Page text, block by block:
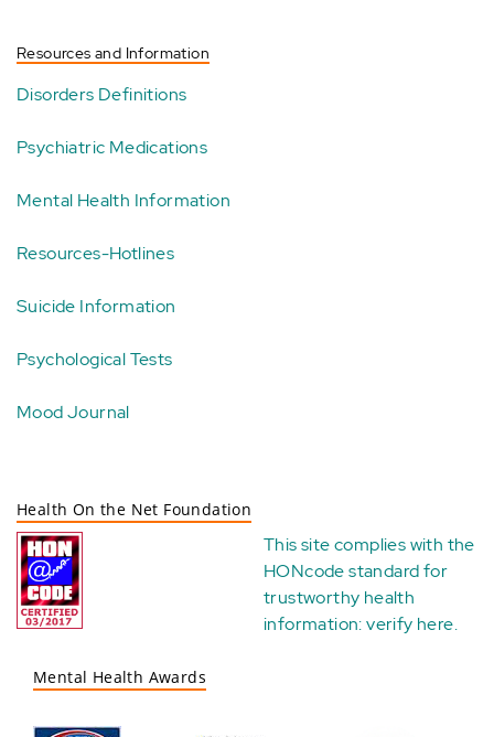
Resources and Information
Disorders Definitions
Psychiatric Medications
Mental Health Information
Resources-Hotlines
Suicide Information
Psychological Tests
Mood Journal
Health On the Net Foundation
This site complies with the
HONcode standard for
trustworthy health
information:verify here.
Mental Health Awards